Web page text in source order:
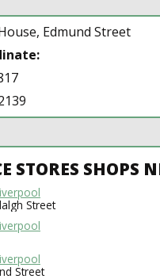
Edmund Street
STORES SHOPS
Street
Street